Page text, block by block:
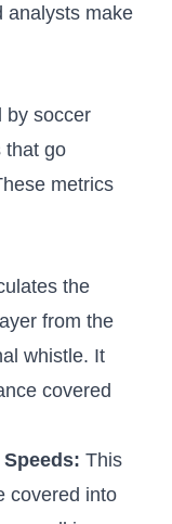
analysts make
by soccer
that go
metrics‍
‍the
‌from‌ the
​whistle. It
covered
This
covered into